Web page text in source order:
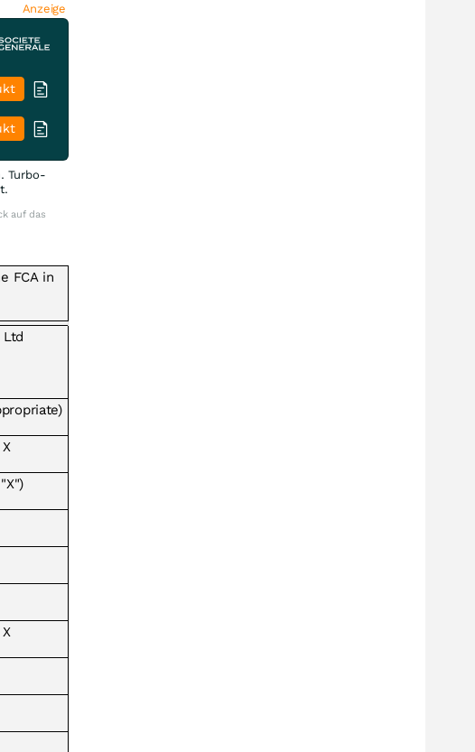
Anzeige
Turbo-
auf das
FCA in
Ltd
X
X